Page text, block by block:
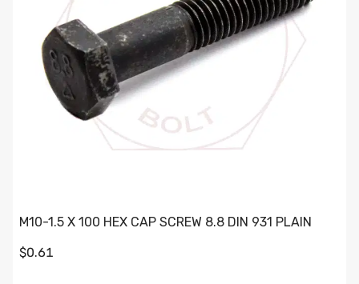
M10-1.5 X 100 HEX CAP SCREW 8.8 DIN 931 PLAIN
$0.61